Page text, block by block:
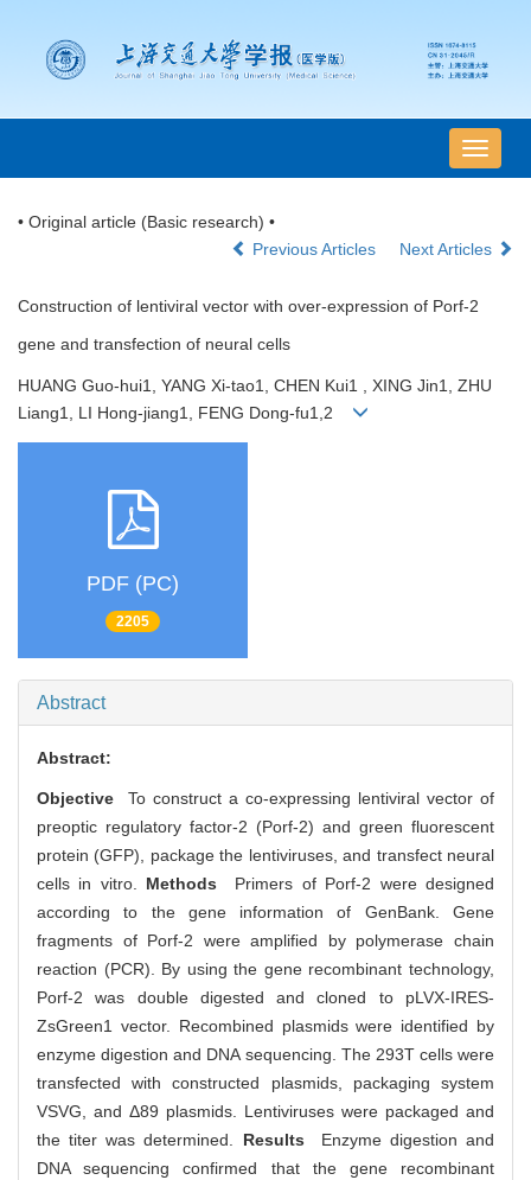
导
航
• Original article (Basic research) •
Previous Articles
Next Articles
Construction of lentiviral vector with over-expression of Porf-2
gene and transfection of neural cells
HUANG Guo-hui1, YANG Xi-tao1, CHEN Kui1 , XING Jin1, ZHU
Liang1, LI Hong-jiang1, FENG Dong-fu1,2
PDF (PC)
2205
Abstract
Abstract:
Objective To construct a co-expressing lentiviral vector of
preoptic regulatory factor-2 (Porf-2) and green fluorescent
protein (GFP), package the lentiviruses, and transfect neural
cells in vitro. Methods Primers of Porf-2 were designed
according to the gene information of GenBank. Gene
fragments of Porf-2 were amplified by polymerase chain
reaction (PCR). By using the gene recombinant technology,
Porf-2 was double digested and cloned to pLVX-IRES-
ZsGreen1 vector. Recombined plasmids were identified by
enzyme digestion and DNA sequencing. The 293T cells were
transfected with constructed plasmids, packaging system
VSVG, and Δ89 plasmids. Lentiviruses were packaged and
the titer was determined. Results
Enzyme digestion and
DNA sequencing confirmed that the gene recombinant